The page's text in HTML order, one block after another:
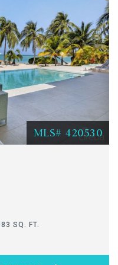
MLS# 420530
SQ. FT.